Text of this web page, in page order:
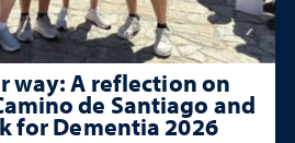
way: A reflection on
de Santiago and
for Dementia 2026